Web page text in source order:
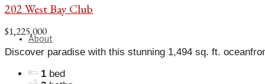
About
202 West Bay Club
$1,225,000
Discover paradise with this stunning 1,494 sq. ft.
1 bed